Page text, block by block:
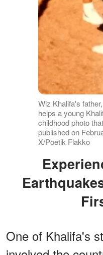
Wiz Khalifa's
helps a young
childhood photo
published on
X/Poetik Flakko
Experiencing Japan's
One of Khalifa's